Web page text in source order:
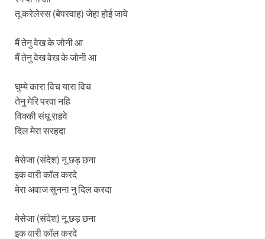
तू करेलेस्स (बेपरवाह) जेहा होई जावे
मैं तेनु वेख के जोनी आ
मैं तेनु वेख वेख के जोनी आ
घुम्मे कारा विच यारा विच
तेनु मेरि परवा नहि
विक्की संधू राहवे
दिल मेरा सरहदा
मेसेजा (संदेश) नू छड़ छना
इक वारी कॉल करदे
मेरा अवाज सुनना नु दिल करदा
मेसेजा (संदेश) नू छड़ छना
इक वारी कॉल करदे